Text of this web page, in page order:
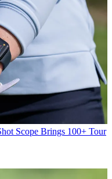
Scope Brings 100+ Tour